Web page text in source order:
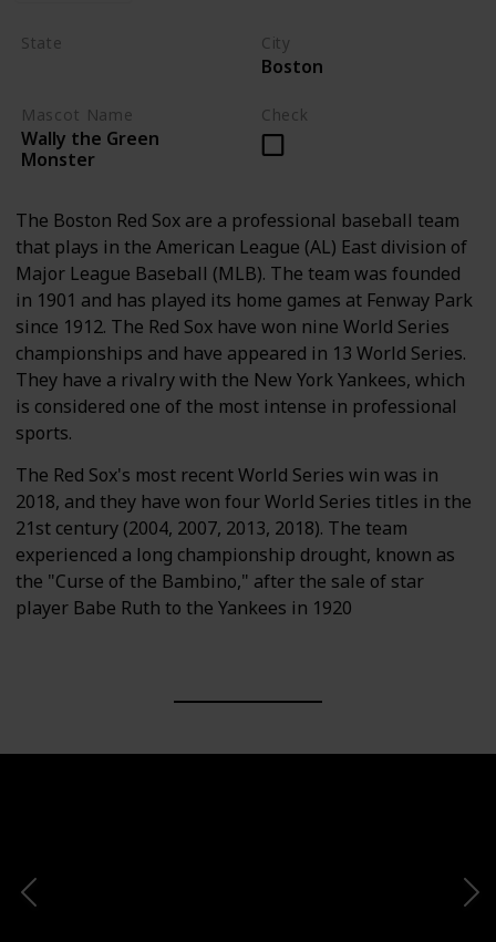
State City
Boston
Mascot Name
Wally the Green
Monster
Check
The Boston Red Sox are a professional baseball team
that plays in the American League (AL) East division of
Major League Baseball (MLB). The team was founded
in 1901 and has played its home games at Fenway Park
since 1912. The Red Sox have won nine World Series
championships and have appeared in 13 World Series.
They have a rivalry with the New York Yankees, which
is considered one of the most intense in professional
sports.
The Red Sox's most recent World Series win was in
2018, and they have won four World Series titles in the
21st century (2004, 2007, 2013, 2018). The team
experienced a long championship drought, known as
the "Curse of the Bambino," after the sale of star
player Babe Ruth to the Yankees in 1920